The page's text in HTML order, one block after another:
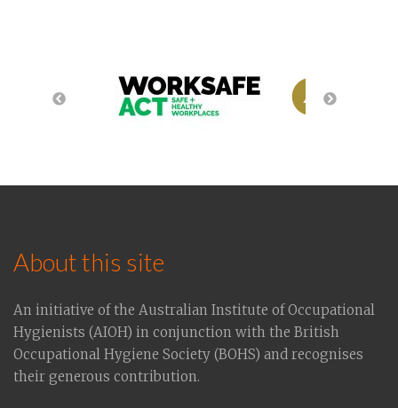
About this site
An initiative of the Australian Institute of Occupational
Hygienists (AIOH) in conjunction with the British
Occupational Hygiene Society (BOHS) and recognises
their generous contribution.